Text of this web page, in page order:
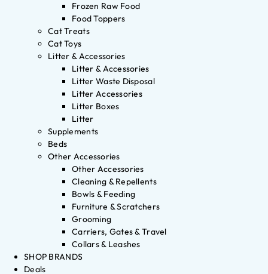
Frozen Raw Food
Food Toppers
Cat Treats
Cat Toys
Litter & Accessories
Litter & Accessories
Litter Waste Disposal
Litter Accessories
Litter Boxes
Litter
Supplements
Beds
Other Accessories
Other Accessories
Cleaning & Repellents
Bowls & Feeding
Furniture & Scratchers
Grooming
Carriers, Gates & Travel
Collars & Leashes
SHOP BRANDS
Deals